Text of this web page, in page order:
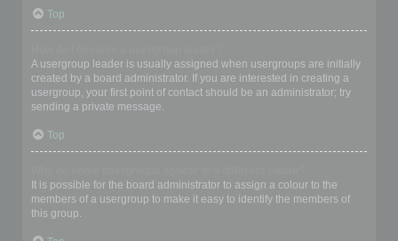
Top
A usergroup leader is usually assigned when usergroups are initially
created by a board administrator. If you are interested in creating a
usergroup, your first point of contact should be an administrator; try
sending a private message.
Top
It is possible for the board administrator to assign a colour to the
members of a usergroup to make it easy to identify the members of
this group.